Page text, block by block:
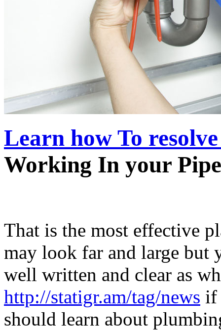
Learn how To
Working In your
That is the most effective
may look far and large but
well written and clear as
http://statigr.am/tag/news if
should learn about